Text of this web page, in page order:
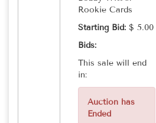
Rookie Cards
Starting Bid: $ 5.00
Bids:
This sale will end
in:
Auction has
Ended